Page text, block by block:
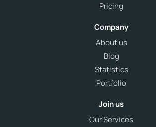
Pricing
Company
About us
Blog
Statistics
Portfolio
Join us
Our Services